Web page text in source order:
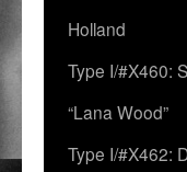
Holland
Type I/#X460:
“Lana Wood”
Type I/#X462: